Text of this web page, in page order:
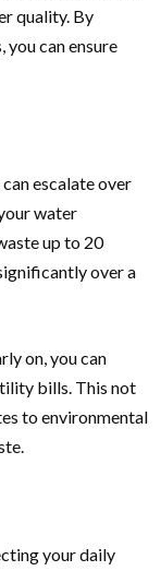
quality. By
you can ensure
escalate over
water
up to 20
over a
on, you can
bills. This not
to environmental
your daily